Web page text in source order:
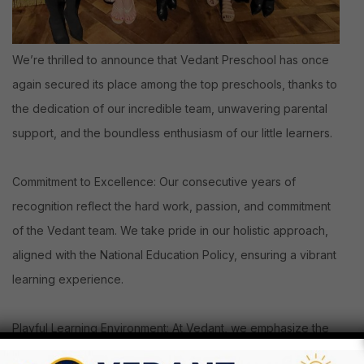
We’re thrilled to announce that Vedant Preschool has once
again secured its place among the top preschools, thanks to
the dedication of our incredible team, unwavering parental
support, and the boundless enthusiasm of our little learners.
Commitment to Excellence: Our consecutive years of
recognition reflect the hard work, passion, and commitment
of the Vedant team. We take pride in our holistic approach,
aligned with the National Education Policy, ensuring a vibrant
learning experience.
Playful Learning Environment: At Vedant, we emphasize the